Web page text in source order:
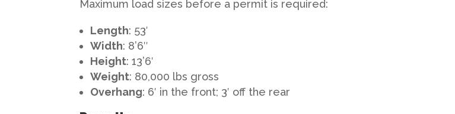
Maximum load sizes before a permit is required:
Length: 53′
Width: 8’6″
Height: 13’6′
Weight: 80,000 lbs gross
Overhang: 6′ in the front; 3′ off the rear